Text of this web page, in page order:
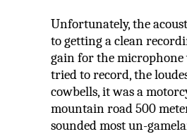
Unfortunately, the
to getting a clean
gain for the
tried to record, the
cowbells, it was a
mountain road 500
sounded most un-